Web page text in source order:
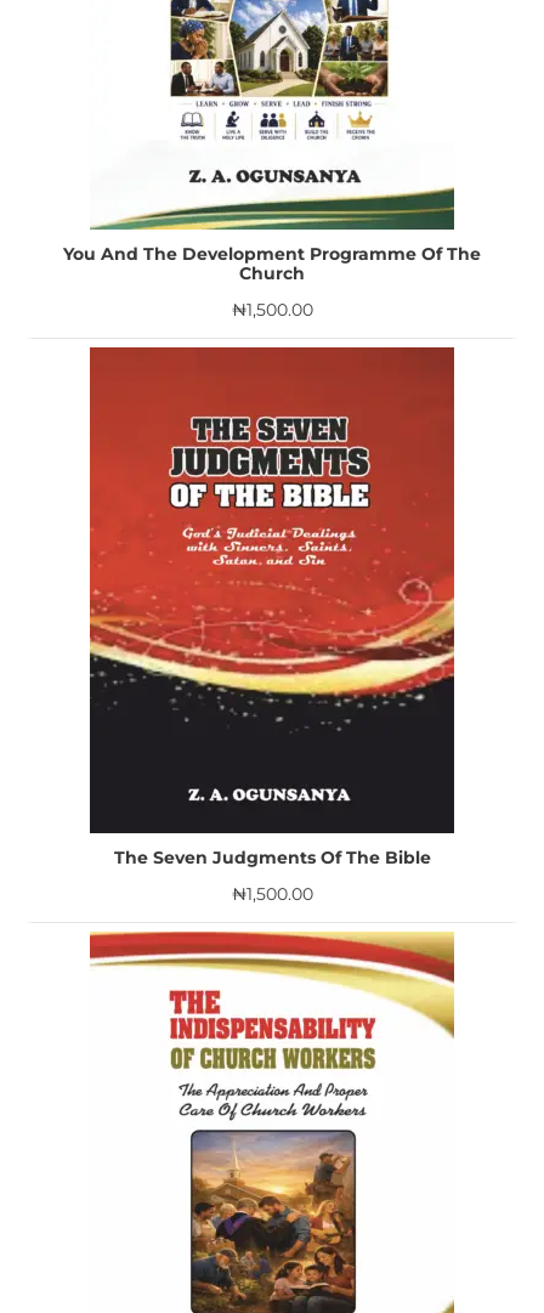
You And The Development Programme Of The
Church
₦1,500.00
The Seven Judgments Of The Bible
₦1,500.00